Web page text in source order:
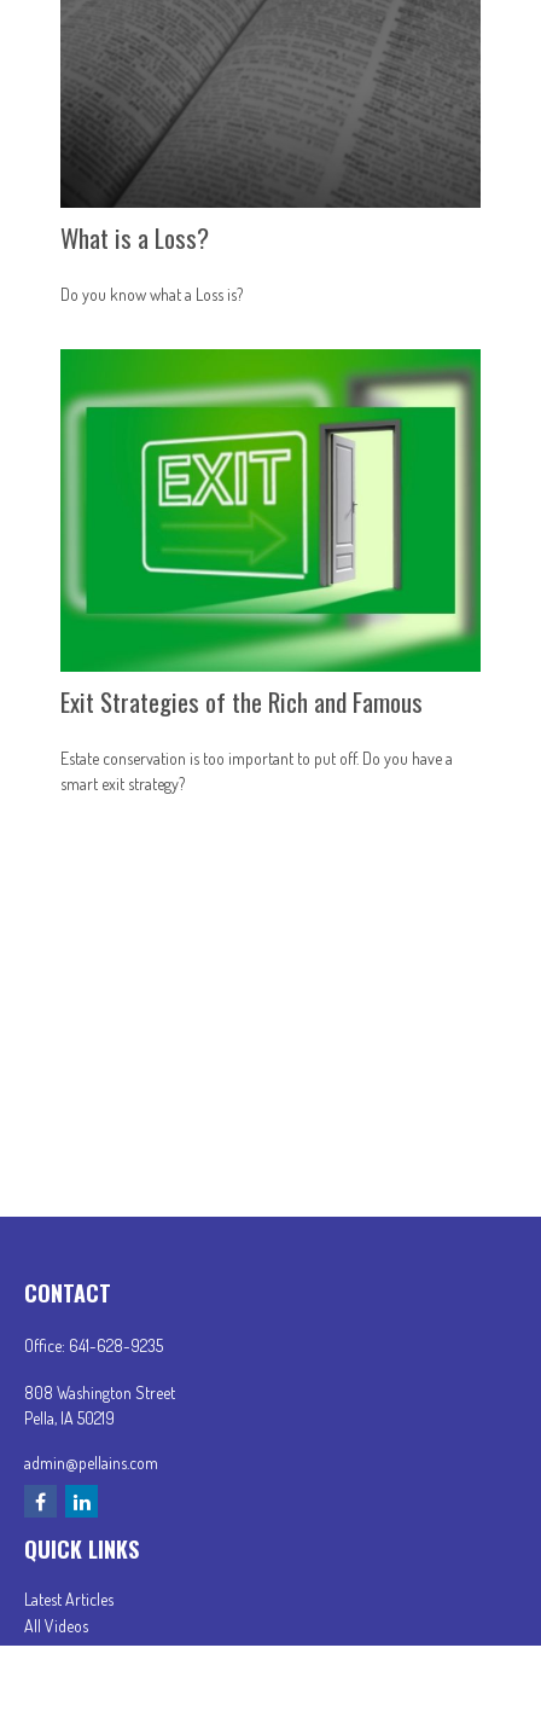
What is a Loss?
Do you know what a Loss is?
Exit Strategies of the Rich and Famous
Estate conservation is too important to put off. Do you have a
smart exit strategy?
CONTACT
Office: 641-628-9235
808 Washington Street
Pella, IA 50219
admin@pellains.com
QUICK LINKS
Latest Articles
All Videos
All Calculators